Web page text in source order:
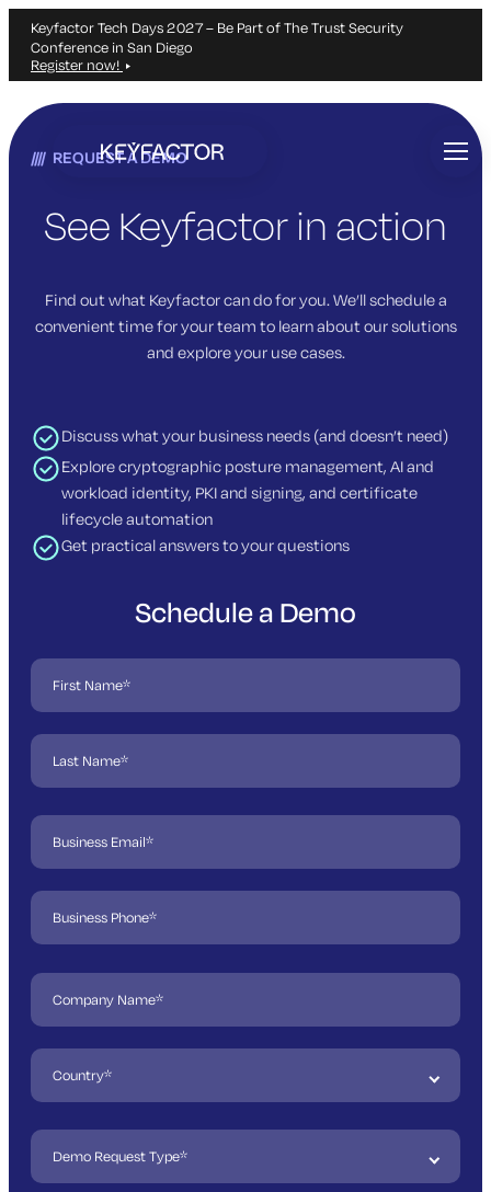
Keyfactor Tech Days 2027 – Be Part of The Trust Security
Conference in San Diego
Register now!
main
REQUEST A DEMO
See Keyfactor in action
Find out what Keyfactor can do for you. We’ll schedule a
convenient time for your team to learn about our solutions
and explore your use cases.
Discuss what your business needs (and doesn’t need)
Explore cryptographic posture management, AI and
workload identity, PKI and signing, and certificate
lifecycle automation
Get practical answers to your questions
Schedule a Demo